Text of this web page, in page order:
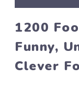
1200
Funny,
Clever